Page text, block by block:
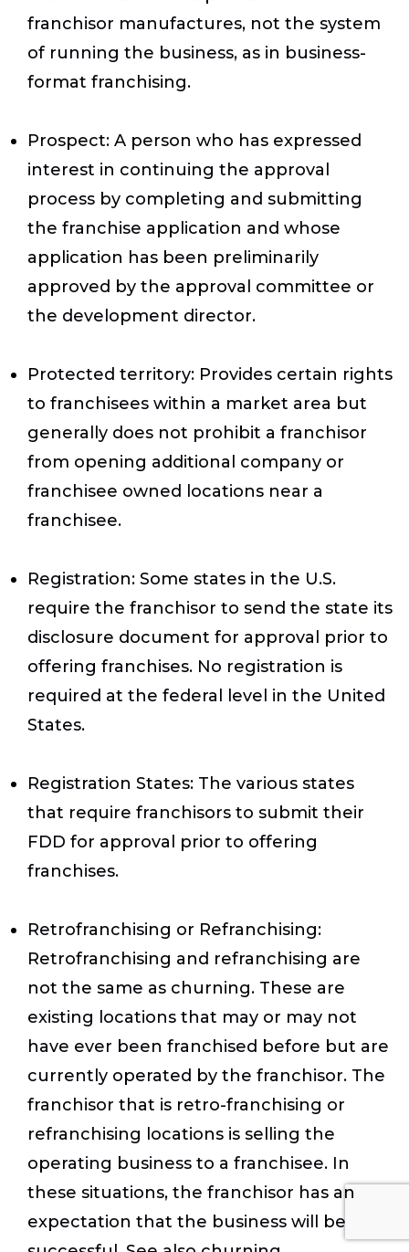
franchisor manufactures, not the system
of running the business, as in business-
format franchising.
Prospect: A person who has expressed
interest in continuing the approval
process by completing and submitting
the franchise application and whose
application has been preliminarily
approved by the approval committee or
the development director.
Protected territory: Provides certain rights
to franchisees within a market area but
generally does not prohibit a franchisor
from opening additional company or
franchisee owned locations near a
franchisee.
Registration: Some states in the U.S.
require the franchisor to send the state its
disclosure document for approval prior to
offering franchises. No registration is
required at the federal level in the United
States.
Registration States: The various states
that require franchisors to submit their
FDD for approval prior to offering
franchises.
Retrofranchising or Refranchising:
Retrofranchising and refranchising are
not the same as churning. These are
existing locations that may or may not
have ever been franchised before but are
currently operated by the franchisor. The
franchisor that is retro-franchising or
refranchising locations is selling the
operating business to a franchisee. In
these situations, the franchisor has an
expectation that the business will be